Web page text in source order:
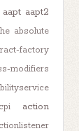
aapt aapt2
absolute
factory
modifiers
action